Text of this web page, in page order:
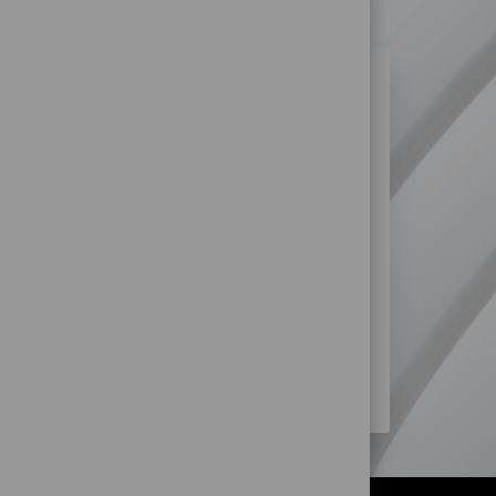
SIMILAR JOBS?
more opportunities within Retail
JOBS